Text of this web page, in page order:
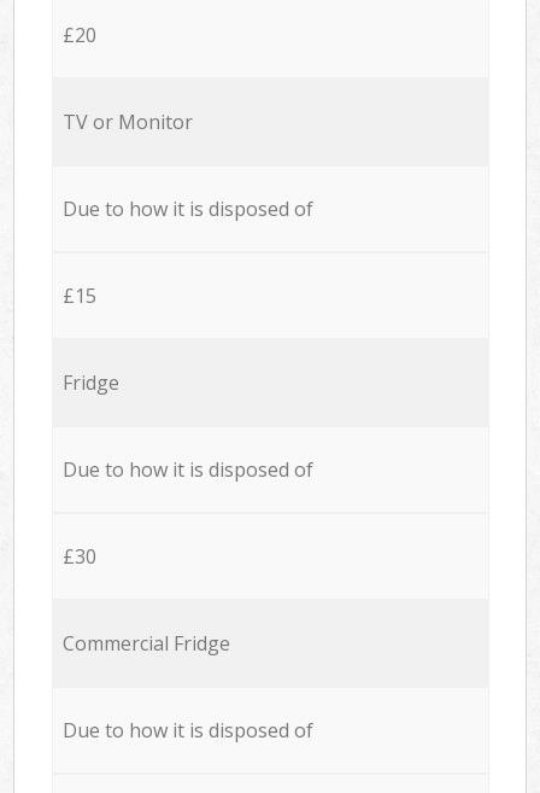
£20
TV or Monitor
Due to how it is disposed of
£15
Fridge
Due to how it is disposed of
£30
Commercial Fridge
Due to how it is disposed of